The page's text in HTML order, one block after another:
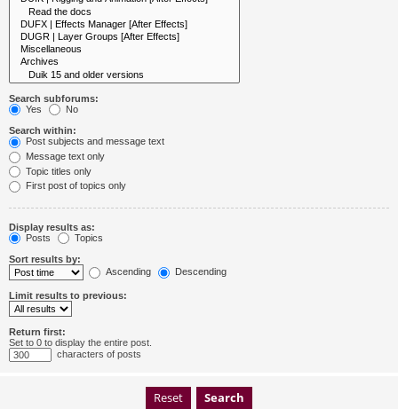
Search subforums:
Yes
No
Search within:
Post subjects and message text
Message text only
Topic titles only
First post of topics only
Display results as:
Posts
Topics
Sort results by:
Ascending
Descending
Limit results to previous:
Return first:
Set to 0 to display the entire post.
characters of posts